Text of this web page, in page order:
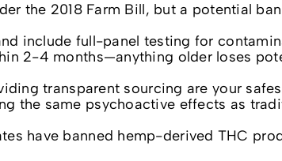
the 2018 Farm Bill, but a potential
include full-panel testing for
2-4 months—anything older loses
transparent sourcing are your
the same psychoactive effects as
have banned hemp-derived THC